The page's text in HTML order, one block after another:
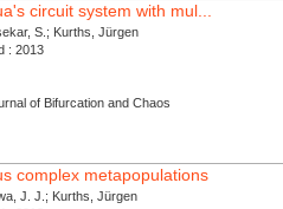
circuit system with mul...
S.; Kurths, Jürgen
: 2013
of Bifurcation and Chaos
complex metapopulations
J. J.; Kurths, Jürgen